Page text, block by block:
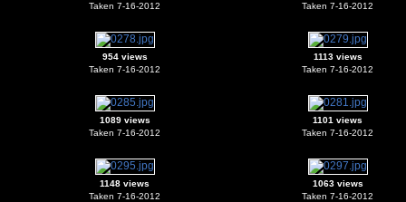
Taken 7-16-2012
Taken 7-16-2012
954 views
Taken 7-16-2012
1113 views
Taken 7-16-2012
1089 views
Taken 7-16-2012
1101 views
Taken 7-16-2012
1148 views
Taken 7-16-2012
1063 views
Taken 7-16-2012